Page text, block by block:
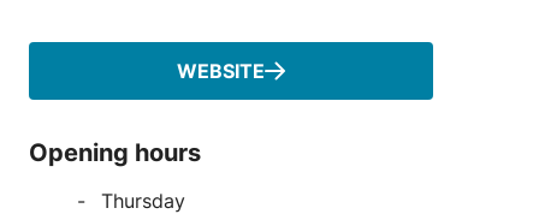
WEBSITE
Opening hours
Thursday